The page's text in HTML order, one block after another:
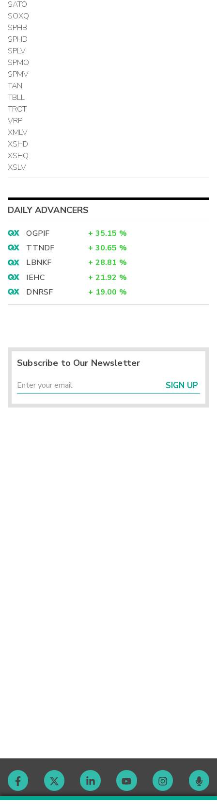
SATO
SOXQ
SPHB
SPHD
SPLV
SPMO
SPMV
TAN
TBLL
TROT
VRP
XMLV
XSHD
XSHQ
XSLV
DAILY ADVANCERS
OGPIF + 35.15 %
TTNDF
+ 30.65 %
LBNKF
+ 28.81 %
IEHC
+ 21.92 %
DNRSF
+ 19.00 %
Subscribe to Our Newsletter
SIGN UP